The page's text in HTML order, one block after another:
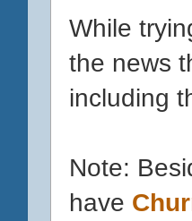
While
the news
including
Note:
have